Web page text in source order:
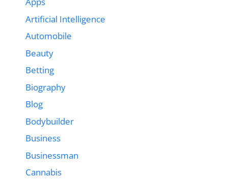
Artificial Intelligence
Automobile
Beauty
Betting
Biography
Blog
Bodybuilder
Business
Businessman
Cannabis